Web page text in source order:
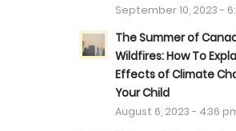
September 10, 2023 -
The Summer of
Wildfires: How To
Effects of Climate
Your Child
August 6, 2023 - 4:36